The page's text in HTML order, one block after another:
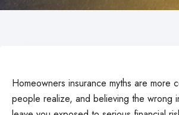
Homeowners insurance myths are more
people realize, and believing the wrong